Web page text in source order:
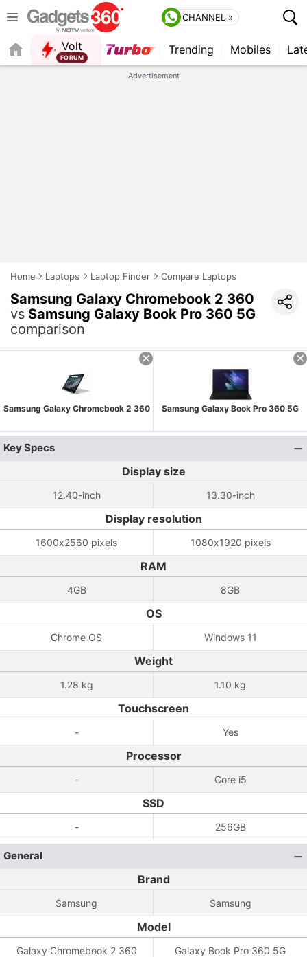
CHANNEL »
Volt
FORUM
Trending Mobiles
Advertisement
Home Laptops Laptop Finder Compare Laptops
Samsung Galaxy Chromebook 2 360
vs Samsung Galaxy Book Pro 360 5G
comparison
Samsung Galaxy Chromebook 2 360 Samsung Galaxy Book Pro 360 5G
Key Specs
Display size
12.40-inch 13.30-inch
Display resolution
1600x2560 pixels 1080x1920 pixels
RAM
4GB 8GB
OS
Chrome OS Windows 11
Weight
1.28 kg 1.10 kg
Touchscreen
- Yes
Processor
- Core i5
SSD
- 256GB
General
Brand
Samsung Samsung
Model
Galaxy Chromebook 2 360 Galaxy Book Pro 360 5G